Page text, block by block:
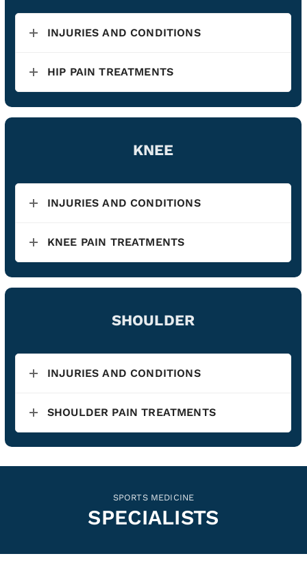
INJURIES AND CONDITIONS
HIP PAIN TREATMENTS
KNEE
INJURIES AND CONDITIONS
KNEE PAIN TREATMENTS
SHOULDER
INJURIES AND CONDITIONS
SHOULDER PAIN TREATMENTS
SPORTS MEDICINE
SPECIALISTS